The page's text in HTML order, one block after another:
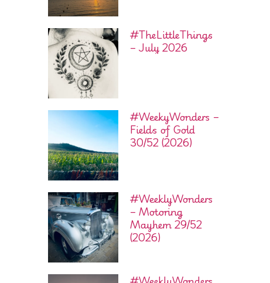
#TheLittleThings
– July 2026
#WeekyWonders –
Fields of Gold
30/52 (2026)
#WeeklyWonders
– Motoring
Mayhem 29/52
(2026)